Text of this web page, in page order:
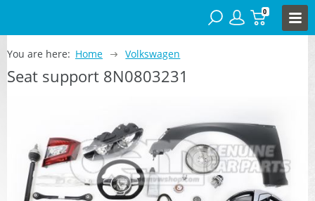
0
You are here: Home Volkswagen
Seat support 8N0803231